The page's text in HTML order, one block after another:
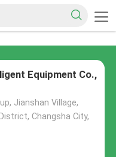
Equipment Co.,
Jianshan Village,
Changsha City,